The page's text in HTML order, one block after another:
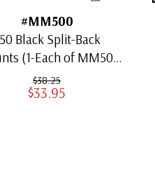
#MM500
Black Split-Back
(1-Each of MM501
Through MM509)
$38.25
$33.95